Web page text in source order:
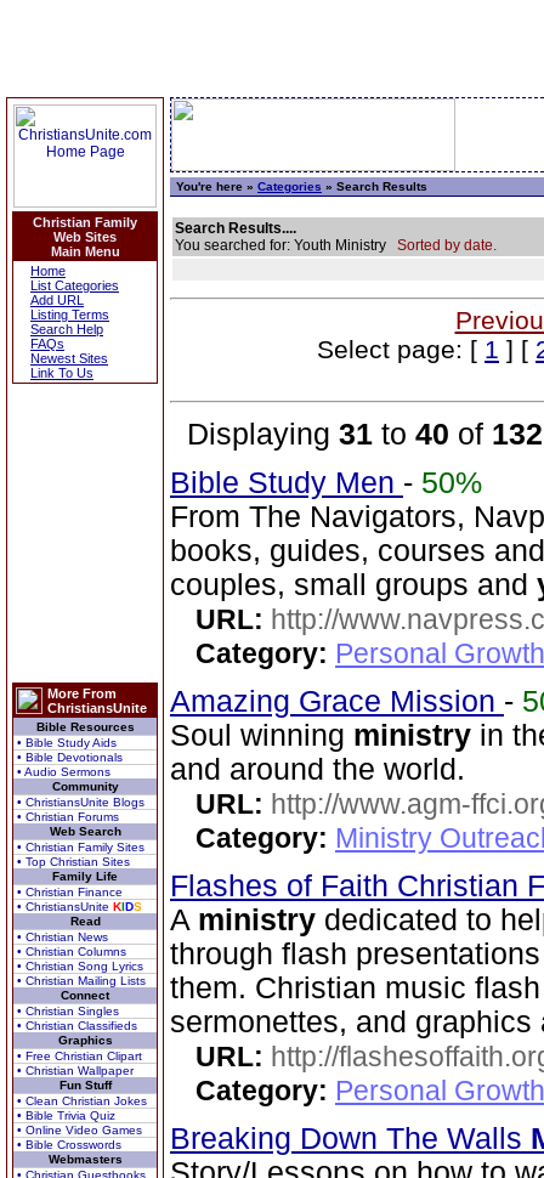
Christian Family
Web Sites
Main Menu
Home
List Categories
Add URL
Listing Terms
Search Help
FAQs
Newest Sites
Link To Us
More From
ChristiansUnite
Bible Resources
• Bible Study Aids
• Bible Devotionals
• Audio Sermons
Community
• ChristiansUnite Blogs
• Christian Forums
Web Search
• Christian Family Sites
• Top Christian Sites
Family Life
• Christian Finance
• ChristiansUnite KIDS
Read
• Christian News
• Christian Columns
• Christian Song Lyrics
• Christian Mailing Lists
Connect
• Christian Singles
• Christian Classifieds
Graphics
• Free Christian Clipart
• Christian Wallpaper
Fun Stuff
• Clean Christian Jokes
• Bible Trivia Quiz
• Online Video Games
• Bible Crosswords
Webmasters
• Christian Guestbooks
You're here » Categories » Search Results
Search Results....
You searched for: Youth Ministry Sorted by date.
Select page: [ 1 ] [
Displaying 31 to 40 of 132
Bible Study Men - 50%
From The Navigators,
books, guides, courses
couples, small groups and
URL: http://
Category: Personal
Amazing Grace Mission -
Soul winning ministry in
and around the world.
URL: http://www.agm-
Category: Ministry
Flashes of Faith Christian
A ministry dedicated to
through flash
them. Christian music
sermonettes, and
URL: http://
Category: Personal
Breaking Down The Walls